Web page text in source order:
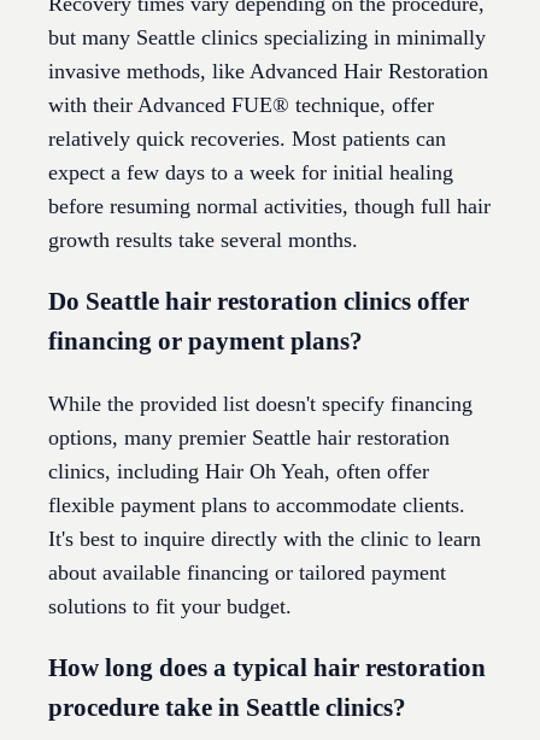
but many Seattle clinics specializing in minimally
invasive methods, like Advanced Hair Restoration
with their Advanced FUE® technique, offer
relatively quick recoveries. Most patients can
expect a few days to a week for initial healing
before resuming normal activities, though full hair
growth results take several months.
Do Seattle hair restoration clinics offer
financing or payment plans?
While the provided list doesn't specify financing
options, many premier Seattle hair restoration
clinics, including Hair Oh Yeah, often offer
flexible payment plans to accommodate clients.
It's best to inquire directly with the clinic to learn
about available financing or tailored payment
solutions to fit your budget.
How long does a typical hair restoration
procedure take in Seattle clinics?